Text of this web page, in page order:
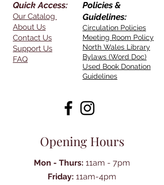
Quick Access:
Our Catalog
About Us
Contact Us
Support Us
FAQ
Policies &
Guidelines:
Circulation Policies
Meeting Room Policy
North Wales Library
Bylaws (Word Doc)
Used Book Donation
Guidelines
Opening Hours
Mon - Thurs: 11am - 7pm
Friday: 11am-4pm